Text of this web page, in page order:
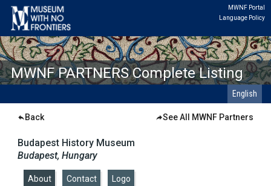
MWNF Portal
Language Policy
MWNF PARTNERS Complete Listing
English
Back See All MWNF Partners
Budapest History Museum
Budapest, Hungary
About Contact Logo